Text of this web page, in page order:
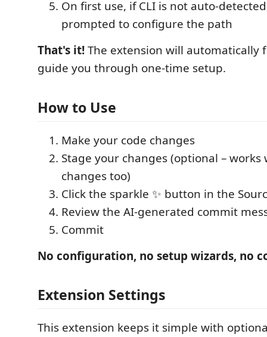
On first use, if CLI is not auto-
prompted to configure the path
That's it!The extension will automatically
guide you through one-time setup.
How to Use
Make your code changes
Stage your changes (optional –
changes too)
Click the sparkle ✨ button in the
Review the AI-generated commit
Commit
No configuration, no setup wizards, no
Extension Settings
This extension keeps it simple with